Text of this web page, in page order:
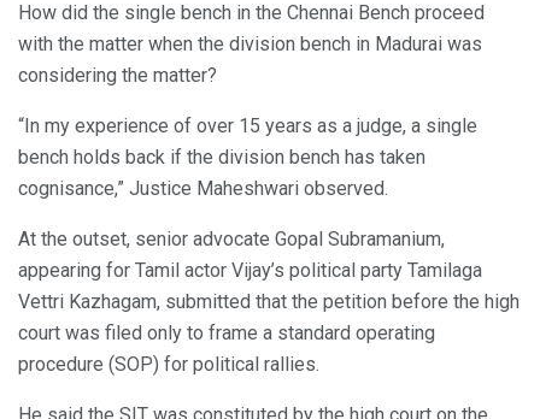
How did the single bench in the Chennai Bench proceed
with the matter when the division bench in Madurai was
considering the matter?
“In my experience of over 15 years as a judge, a single
bench holds back if the division bench has taken
cognisance,” Justice Maheshwari observed.
At the outset, senior advocate Gopal Subramanium,
appearing for Tamil actor Vijay’s political party Tamilaga
Vettri Kazhagam, submitted that the petition before the high
court was filed only to frame a standard operating
procedure (SOP) for political rallies.